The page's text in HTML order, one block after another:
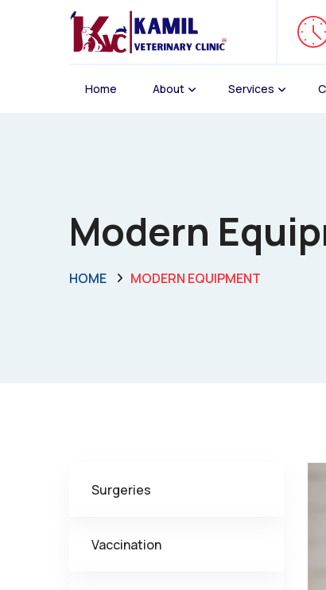
Home About Services
Modern
HOME MODERN EQUIPMENT
Surgeries
Vaccination